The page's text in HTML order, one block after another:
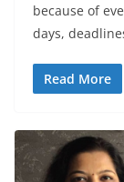
because of
days,
Read More